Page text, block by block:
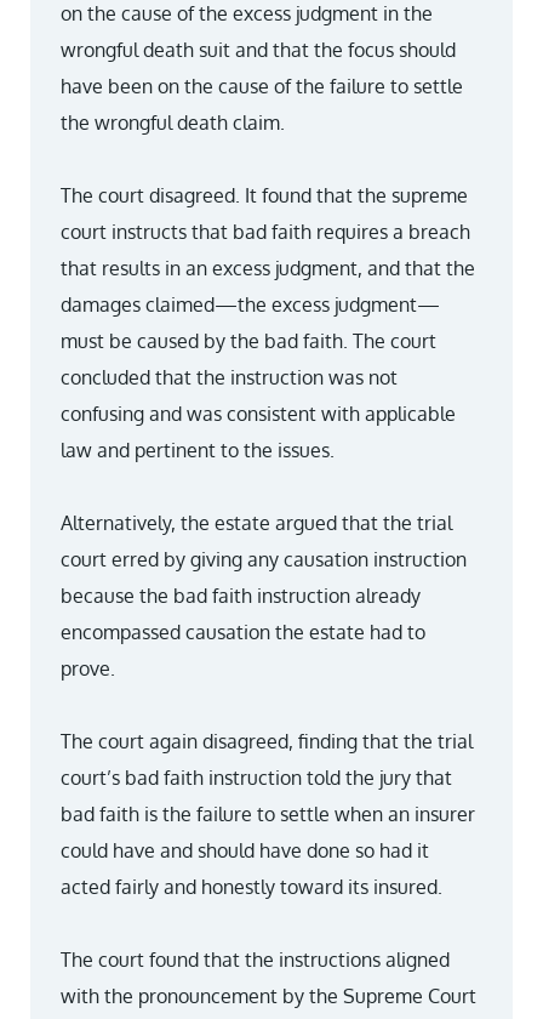
on the cause of the excess judgment in the
wrongful death suit and that the focus should
have been on the cause of the failure to settle
the wrongful death claim.
The court disagreed. It found that the supreme
court instructs that bad faith requires a breach
that results in an excess judgment, and that the
damages claimed—the excess judgment—
must be caused by the bad faith. The court
concluded that the instruction was not
confusing and was consistent with applicable
law and pertinent to the issues.
Alternatively, the estate argued that the trial
court erred by giving any causation instruction
because the bad faith instruction already
encompassed causation the estate had to
prove.
The court again disagreed, finding that the trial
court’s bad faith instruction told the jury that
bad faith is the failure to settle when an insurer
could have and should have done so had it
acted fairly and honestly toward its insured.
The court found that the instructions aligned
with the pronouncement by the Supreme Court